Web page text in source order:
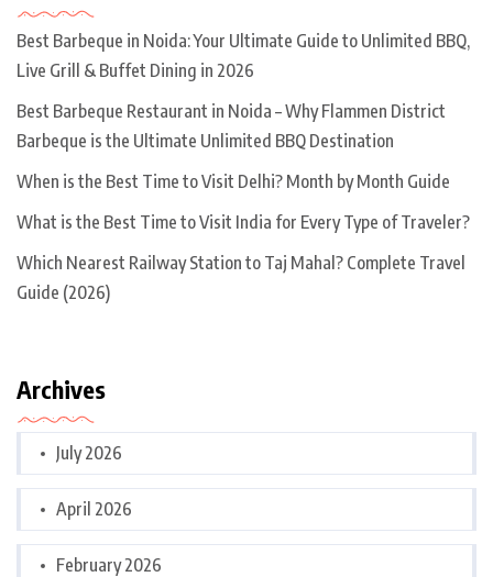
Best Barbeque in Noida: Your Ultimate Guide to Unlimited BBQ,
Live Grill & Buffet Dining in 2026
Best Barbeque Restaurant in Noida – Why Flammen District
Barbeque is the Ultimate Unlimited BBQ Destination
When is the Best Time to Visit Delhi? Month by Month Guide
What is the Best Time to Visit India for Every Type of Traveler?
Which Nearest Railway Station to Taj Mahal? Complete Travel
Guide (2026)
Archives
July 2026
April 2026
February 2026